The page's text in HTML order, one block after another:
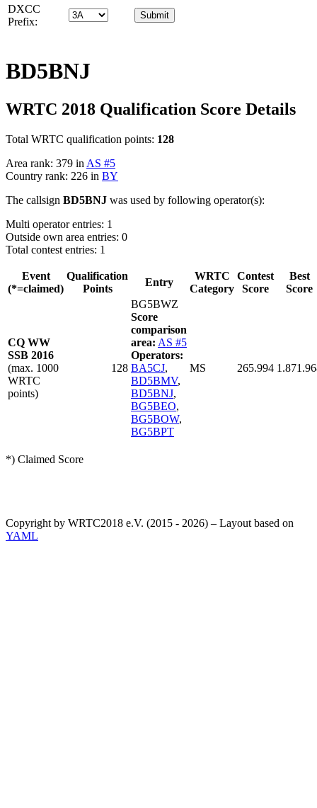
DXCC
Prefix:
BD5BNJ
WRTC 2018 Qualification Score Details
Total WRTC qualification points: 128
Area rank: 379 in AS #5
Country rank: 226 in BY
The callsign BD5BNJ was used by following operator(s):
Multi operator entries: 1
Outside own area entries: 0
Total contest entries: 1
Event
(*=claimed)
Qualification
Points
Entry
WRTC
Category
Contest
Score
Best
Score
CQ WW
SSB 2016
(max. 1000
WRTC
points)
128
BG5BWZ
Score
comparison
area: AS #5
Operators:
BA5CJ,
BD5BMV,
BD5BNJ,
BG5BEO,
BG5BOW,
BG5BPT
MS 265.994
*) Claimed Score
Copyright by WRTC2018 e.V. (2015 - 2026) – Layout based on
YAML